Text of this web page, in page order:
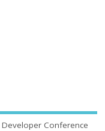
Conference